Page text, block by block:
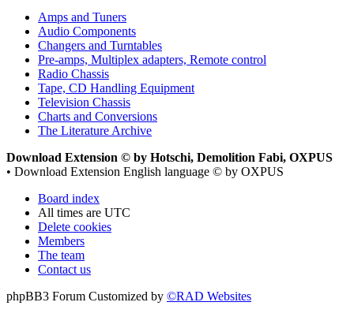
Amps and Tuners
Audio Components
Changers and Turntables
Pre-amps, Multiplex adapters, Remote control
Radio Chassis
Tape, CD Handling Equipment
Television Chassis
Charts and Conversions
The Literature Archive
Download Extension © by Hotschi, Demolition Fabi, OXPUS
• Download Extension English language © by OXPUS
Board index
All times are UTC
Delete cookies
Members
The team
Contact us
phpBB3 Forum Customized by ©RAD Websites